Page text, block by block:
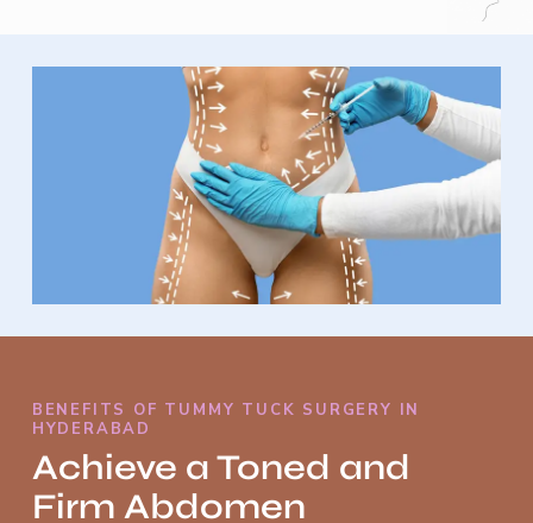
BENEFITS OF TUMMY TUCK SURGERY IN
HYDERABAD
Achieve a Toned and
Firm Abdomen